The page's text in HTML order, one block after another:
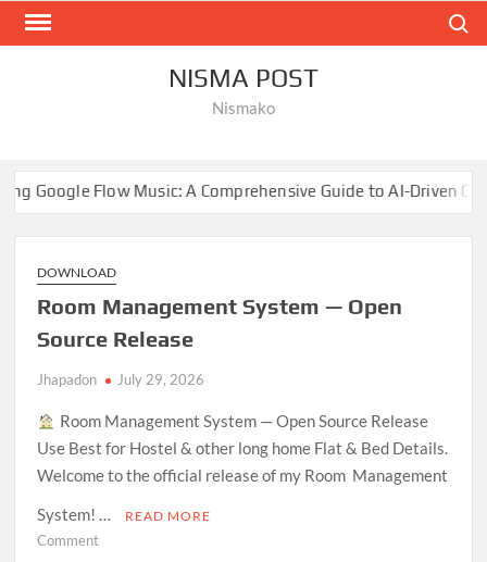
Skip
NISMA POST
Nismako
A Comprehensive Guide to AI-Driven Composition
DOWNLOAD
Room Management System — Open
Source Release
Jhapadon July 29, 2026
Room Management System — Open Source Release
Use Best for Hostel & other long home Flat & Bed Details.
Welcome to the official release of my Room Management
System! …
READ MORE
Commenton